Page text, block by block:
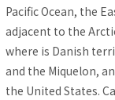
Pacific Ocean, the
adjacent to the
where is Danish
and the Miquelon,
the United States.